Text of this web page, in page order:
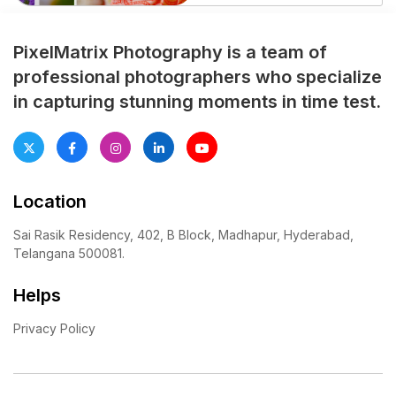
memorable traditional
celebrations in a girl’s life. A
professionally planned half
saree photoshoot preserves
celebration with elegance […]
PixelMatrix Photography is a team of
professional photographers who specialize
in capturing stunning moments in time test.
Location
Sai Rasik Residency, 402, B Block, Madhapur, Hyderabad,
Telangana 500081.
Helps
Privacy Policy